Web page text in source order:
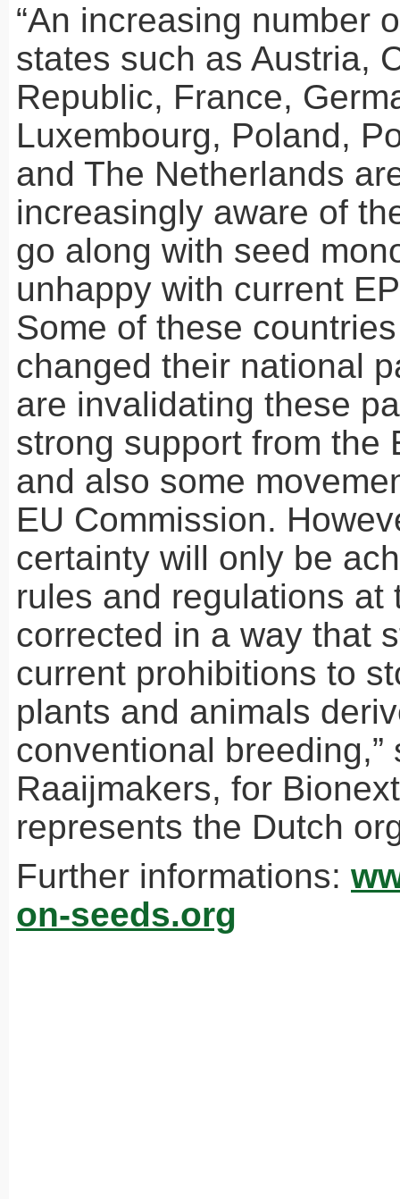
“An increasing number
states such as Austria,
Republic, France,
Luxembourg, Poland,
and The Netherlands
increasingly aware of
go along with seed
unhappy with current
Some of these
changed their national
are invalidating these
strong support from the
and also some
EU Commission.
certainty will only be
rules and regulations
corrected in a way that
current prohibitions to
plants and animals
conventional breeding,”
Raaijmakers, for
represents the Dutch
Further informations:
on-seeds.org